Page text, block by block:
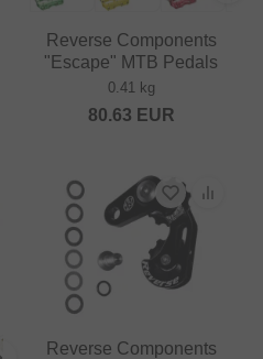
Reverse Components
"Escape" MTB Pedals
0.41 kg
80.63 EUR
Reverse Components